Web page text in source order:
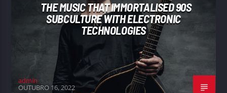
THE MUSIC THAT IMMORTALISED 90S
SUBCULTURE WITH ELECTRONIC
TECHNOLOGIES
admin
OUTUBRO 16, 2022